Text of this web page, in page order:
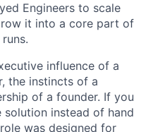
Engineers to scale
it into a core part of
influence of a
the instincts of a
of a founder. If you
instead of hand
was designed for